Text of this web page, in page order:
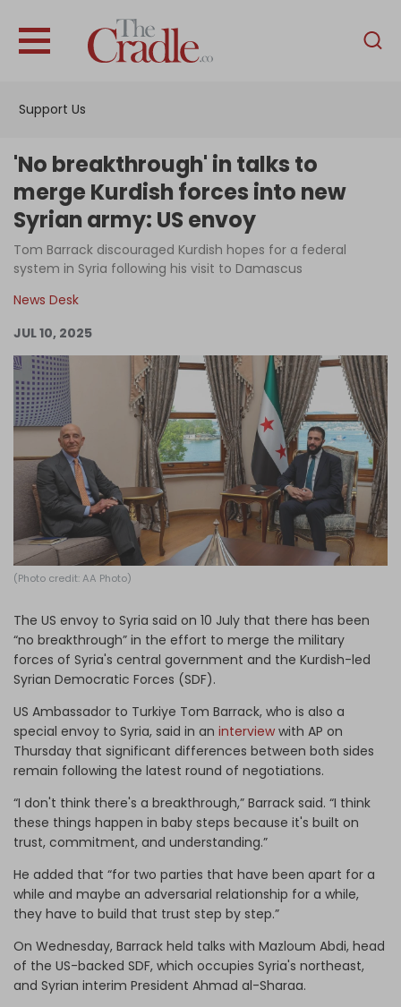
Support Us
English
Interviews
News
Podcast
Support Us
Become an Author
Log in
'No breakthrough' in talks to
merge Kurdish forces into new
Syrian army: US envoy
Tom Barrack discouraged Kurdish hopes for a federal
system in Syria following his visit to Damascus
News Desk
JUL 10, 2025
(Photo credit: AA Photo)
The US envoy to Syria said on 10 July that there has been
“no breakthrough” in the effort to merge the military
forces of Syria's central government and the Kurdish-led
Syrian Democratic Forces (SDF).
US Ambassador to Turkiye Tom Barrack, who is also a
special envoy to Syria, said in an interview with AP on
Thursday that significant differences between both sides
remain following the latest round of negotiations.
“I don't think there's a breakthrough,” Barrack said. “I think
these things happen in baby steps because it's built on
trust, commitment, and understanding.”
He added that “for two parties that have been apart for a
while and maybe an adversarial relationship for a while,
they have to build that trust step by step.”
On Wednesday, Barrack held talks with Mazloum Abdi, head
of the US-backed SDF, which occupies Syria's northeast,
and Syrian interim President Ahmad al-Sharaa.